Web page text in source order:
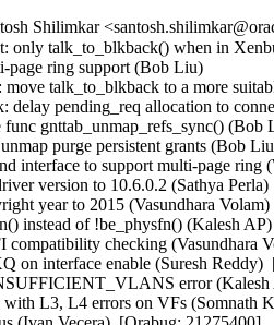
Shilimkar
only talk_to_blkback() when in
page ring support (Bob Liu)
move talk_to_blkback to a more
delay pending_req allocation to
func gnttab_unmap_refs_sync()
purge persistent grants (Bob
interface to support multi-page
version to 10.6.0.2 (Sathya
year to 2015 (Vasundhara
instead of !be_physfn() (Kalesh
compatibility checking (Vasundhara
on interface enable (Suresh
error
with L3, L4 errors on VFs